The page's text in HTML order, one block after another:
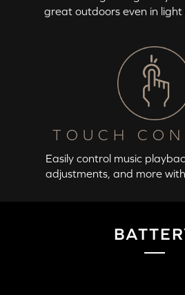
great outdoors even in light
TOUCH
Easily control music
adjustments, and more